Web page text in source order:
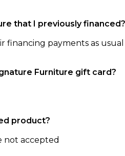
that I previously financed?
financing payments as usual
Furniture gift card?
product?
not accepted